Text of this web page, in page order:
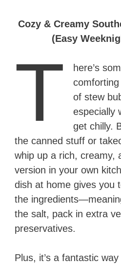
Cozy & Creamy
(Easy
T
here’s
of stew
especially
get chilly.
the canned stuff or
whip up a rich, creamy,
version in your own
dish at home gives you
the
the salt, pack in extra
preservatives.
Plus, it’s a fantastic